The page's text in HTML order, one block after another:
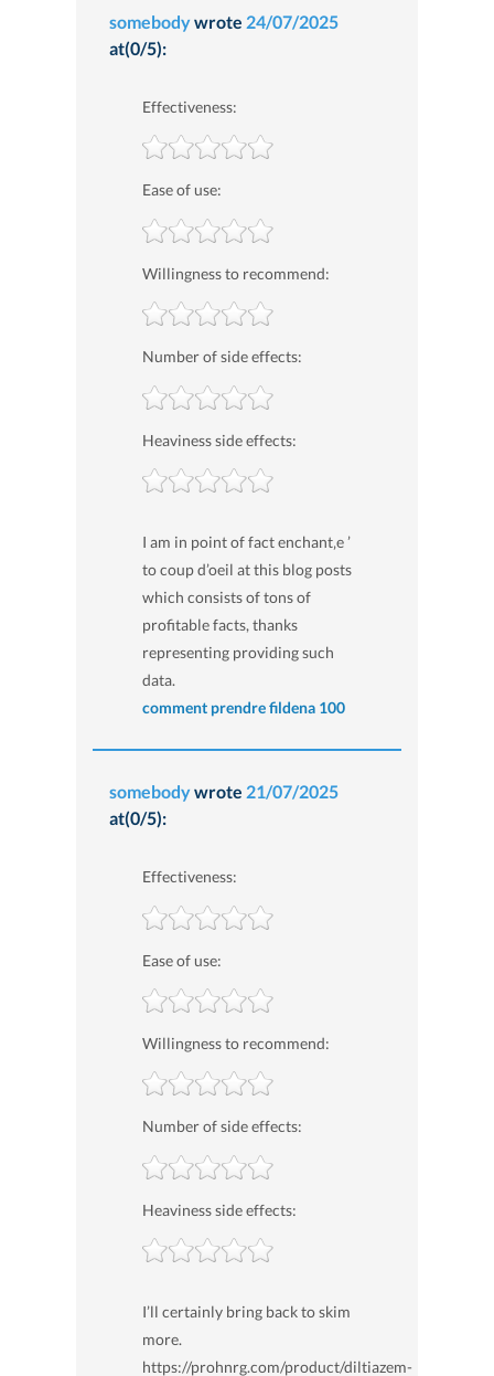
somebodywrote 24/07/2025
at(0/5):
Effectiveness:
Ease of use:
Willingness to recommend:
Number of side effects:
Heaviness side effects:
I am in point of fact enchant‚e ’
to coup d’oeil at this blog posts
which consists of tons of
profitable facts, thanks
representing providing such
data.
comment prendre fildena 100
somebodywrote 21/07/2025
at(0/5):
Effectiveness:
Ease of use:
Willingness to recommend:
Number of side effects:
Heaviness side effects:
I’ll certainly bring back to skim
more.
https://prohnrg.com/product/diltiazem-